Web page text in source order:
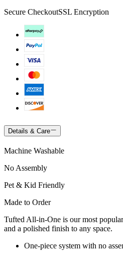
Secure CheckoutSSL Encryption
Details & Care
Machine Washable
No Assembly
Pet & Kid Friendly
Made to Order
Tufted All-in-One is our most
and a polished finish to any space.
One-piece system with no